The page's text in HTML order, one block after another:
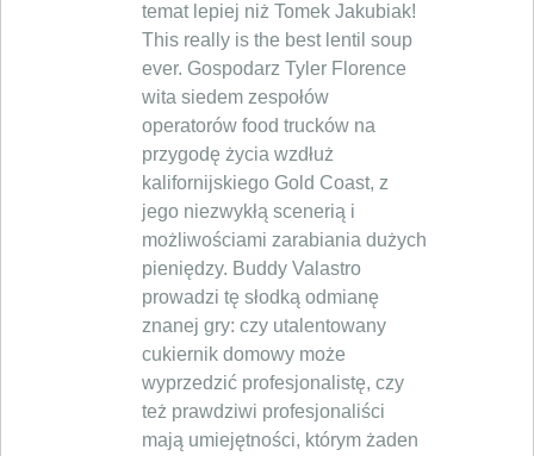
temat lepiej niż Tomek Jakubiak!
This really is the best lentil soup
ever. Gospodarz Tyler Florence
wita siedem zespołów
operatorów food trucków na
przygodę życia wzdłuż
kalifornijskiego Gold Coast, z
jego niezwykłą scenerią i
możliwościami zarabiania dużych
pieniędzy. Buddy Valastro
prowadzi tę słodką odmianę
znanej gry: czy utalentowany
cukiernik domowy może
wyprzedzić profesjonalistę, czy
też prawdziwi profesjonaliści
mają umiejętności, którym żaden